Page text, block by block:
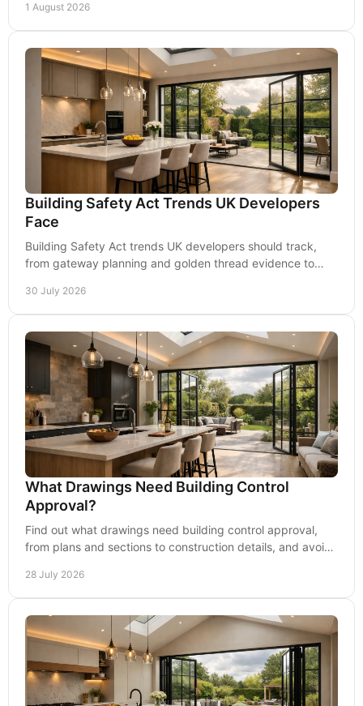
1 August 2026
Building Safety Act Trends UK Developers
Face
Building Safety Act trends UK developers should track,
from gateway planning and golden thread evidence to
30 July 2026
What Drawings Need Building Control
Approval?
Find out what drawings need building control approval,
from plans and sections to construction details, and avoid
28 July 2026